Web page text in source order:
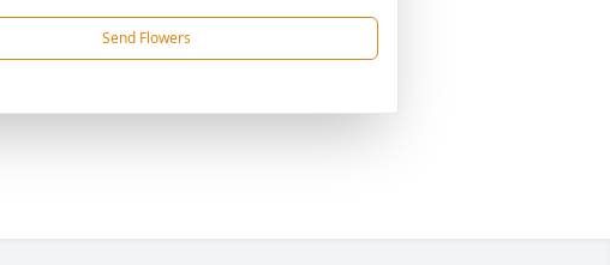
Send Flowers